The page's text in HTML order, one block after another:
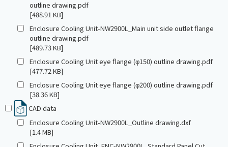
outline drawing.pdf
[488.91 KB]
Enclosure Cooling Unit-NW2900L_Main unit side outlet flange
outline drawing.pdf
[489.73 KB]
Enclosure Cooling Unit eye flange (φ150) outline drawing.pdf
[477.72 KB]
Enclosure Cooling Unit eye flange (φ200) outline drawing.pdf
[38.36 KB]
CAD data
Enclosure Cooling Unit-NW2900L_Outline drawing.dxf
[1.4 MB]